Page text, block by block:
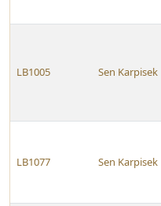
LB1005 Sen Karpisek
LB1077 Sen Karpisek